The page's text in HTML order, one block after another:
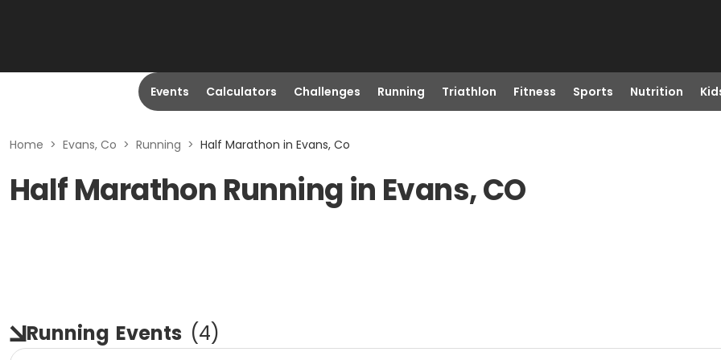
Events Calculators Challenges Running Triathlon Fitness Sports Nutrition
Home > Evans, Co > Running > Half Marathon in Evans, Co
Half Marathon Running in Evans, CO
Running Events (4)